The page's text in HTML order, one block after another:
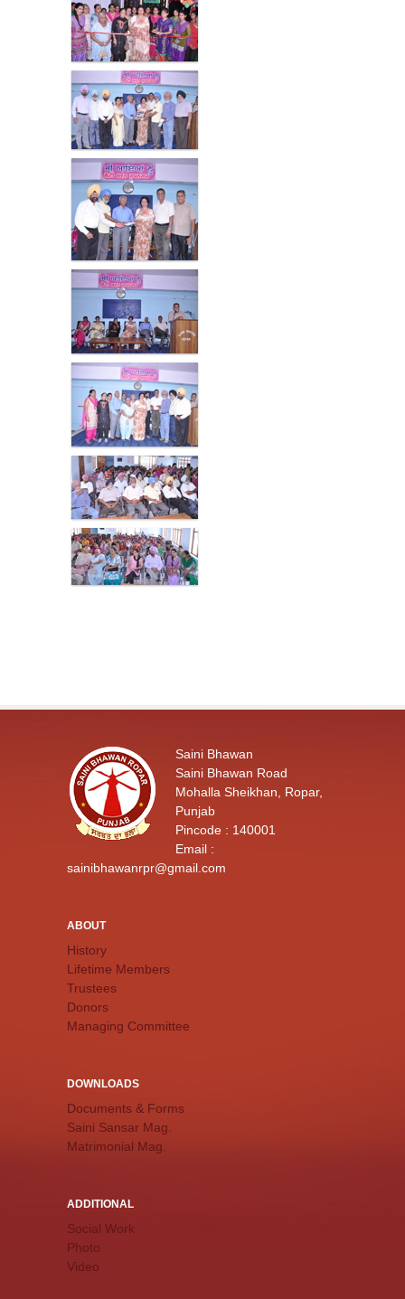
Saini Bhawan
Saini Bhawan Road
Mohalla Sheikhan, Ropar,
Punjab
Pincode : 140001
Email :
sainibhawanrpr@gmail.com
ABOUT
History
Lifetime Members
Trustees
Donors
Managing Committee
DOWNLOADS
Documents & Forms
Saini Sansar Mag.
Matrimonial Mag.
ADDITIONAL
Social Work
Photo
Video